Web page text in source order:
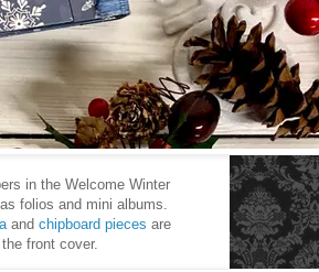
in the Welcome Winter
folios and mini albums.
and chipboard pieces are
front cover.